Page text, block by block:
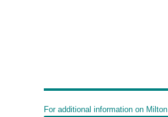
For additional information on Milton